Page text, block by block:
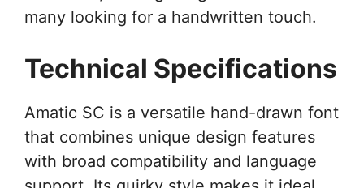
many looking for a handwritten touch.
Technical Specifications
Amatic SC is a versatile hand-drawn font
that combines unique design features
with broad compatibility and language